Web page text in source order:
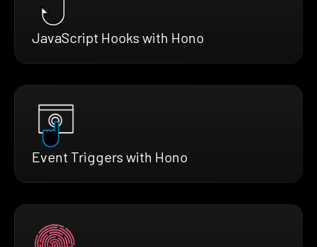
JavaScript Hooks with Hono
Event Triggers with Hono